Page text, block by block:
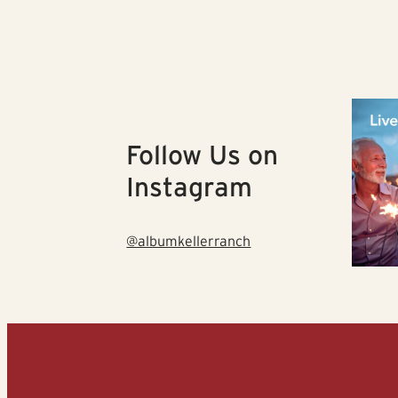
Follow Us on
Instagram
@albumkellerranch